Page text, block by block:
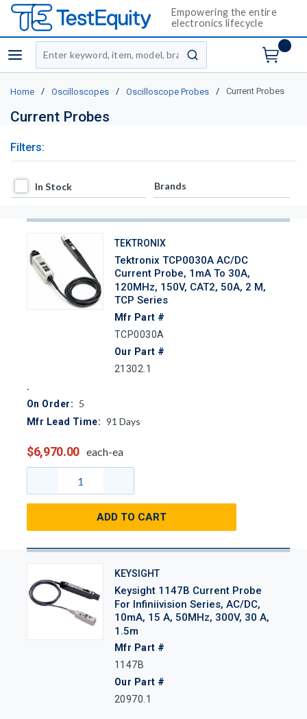
Empowering the entire
electronics lifecycle
menu
Site Search
submit search
Home / Oscilloscopes / Oscilloscope Probes / Current Probes
Current Probes
Filters:
In Stock
In Stock Brands
TEKTRONIX
Tektronix TCP0030A AC/DC
Current Probe, 1mA To 30A,
120MHz, 150V, CAT2, 50A, 2 M,
TCP Series
Mfr Part #
TCP0030A
Our Part #
21302.1
On Order: 5
Mfr Lead Time: 91 Days
$6,970.00 each-ea
ADD TO CART
KEYSIGHT
Keysight 1147B Current Probe
For Infiniivision Series, AC/DC,
10mA, 15 A, 50MHz, 300V, 30 A,
1.5m
Mfr Part #
1147B
Our Part #
20970.1